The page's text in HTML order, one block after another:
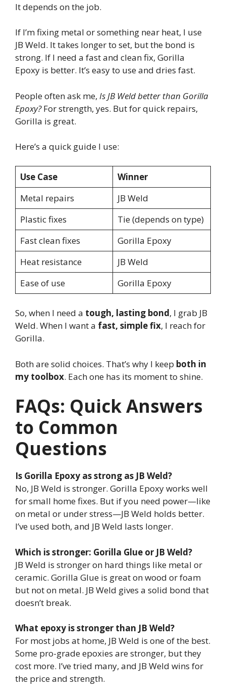
It depends on the job.
If I’m fixing metal or something near heat, I use
JB Weld. It takes longer to set, but the bond is
strong. If I need a fast and clean fix, Gorilla
Epoxy is better. It’s easy to use and dries fast.
People often ask me, Is JB Weld better than Gorilla
Epoxy?For strength, yes. But for quick repairs,
Gorilla is great.
Here’s a quick guide I use:
Use Case
Winner
Metal repairs
JB Weld
Plastic fixes
Tie (depends on type)
Fast clean fixes
Gorilla Epoxy
Heat resistance
JB Weld
Ease of use
Gorilla Epoxy
So, when I need a tough, lasting bond, I grab JB
Weld. When I want a fast, simple fix, I reach for
Gorilla.
Both are solid choices. That’s why I keep both in
my toolbox. Each one has its moment to shine.
FAQs: Quick Answers
to Common
Questions
Is Gorilla Epoxy as strong as JB Weld?
No, JB Weld is stronger. Gorilla Epoxy works well
for small home fixes. But if you need power—like
on metal or under stress—JB Weld holds better.
I’ve used both, and JB Weld lasts longer.
Which is stronger: Gorilla Glue or JB Weld?
JB Weld is stronger on hard things like metal or
ceramic. Gorilla Glue is great on wood or foam
but not on metal. JB Weld gives a solid bond that
doesn’t break.
What epoxy is stronger than JB Weld?
For most jobs at home, JB Weld is one of the best.
Some pro-grade epoxies are stronger, but they
cost more. I’ve tried many, and JB Weld wins for
the price and strength.